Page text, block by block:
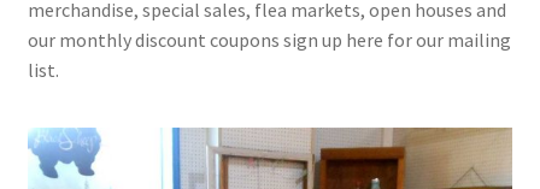
merchandise, special sales, flea markets, open houses and
our monthly discount coupons sign up here for our mailing
list.